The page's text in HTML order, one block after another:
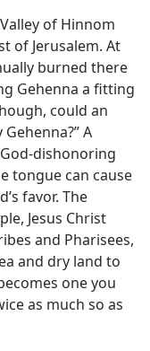
of Hinnom
of Jerusalem. At
burned there
Gehenna a fitting
could an
A
dishonoring
tongue can cause
favor. The
Jesus Christ
and Pharisees,
and dry land to
one you
as much so as